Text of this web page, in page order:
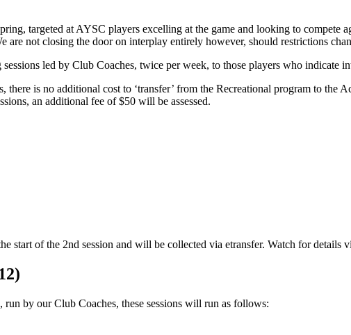
targeted at AYSC players excelling at the game and looking to compete
not closing the door on interplay entirely however, should restrictions
led by Club Coaches, twice per week, to those players who indicate
is no additional cost to ‘transfer’ from the Recreational program to the
an additional fee of $50 will be assessed.
start of the 2nd session and will be collected via etransfer. Watch for details
by our Club Coaches, these sessions will run as follows: